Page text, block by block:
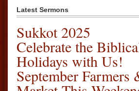
Latest Sermons
Sukkot 2025
Celebrate the
Holidays with Us!
September Farmers